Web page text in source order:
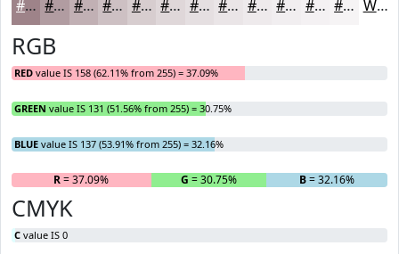
#9E8389 #B19CA1 #C1B0B4 #CDC0C3 #D7CDCF #DFD7D9 #E5DFE1 #EAE5E7 #EEEAEC #F1EEF0 #F4F1F3 #F6F4F5 White
RGB
RED value IS 158 (62.11% from 255) = 37.09%
GREEN value IS 131 (51.56% from 255) = 30.75%
BLUE value IS 137 (53.91% from 255) = 32.16%
R= 37.09% G = 30.75% B= 32.16%
CMYK
C value IS 0